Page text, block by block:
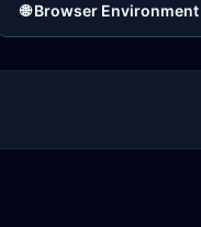
🌐 Browser Environment